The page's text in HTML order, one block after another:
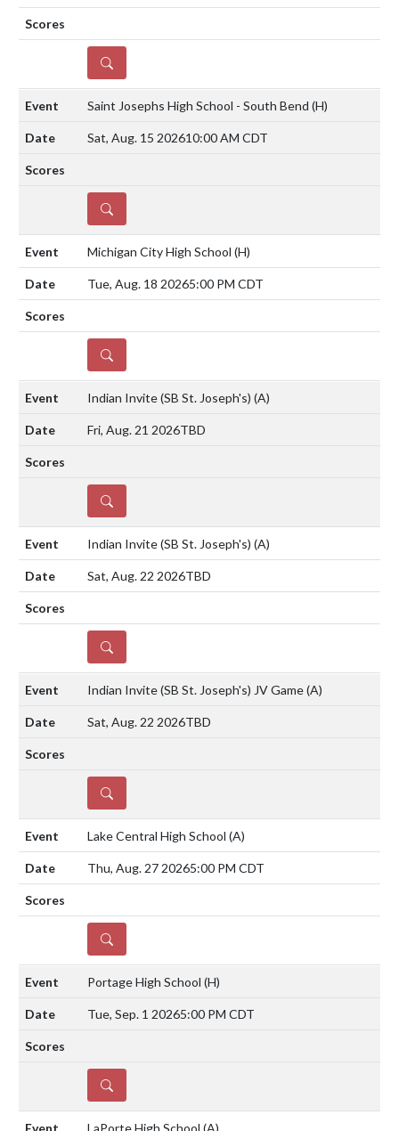
DETAILS
Saint Josephs High School - South Bend (H)
Sat, Aug. 15 202610:00 AM CDT
DETAILS
Michigan City High School (H)
Tue, Aug. 18 20265:00 PM CDT
DETAILS
Indian Invite (SB St. Joseph's) (A)
Fri, Aug. 21 2026TBD
DETAILS
Indian Invite (SB St. Joseph's) (A)
Sat, Aug. 22 2026TBD
DETAILS
Indian Invite (SB St. Joseph's) JV Game(A)
Sat, Aug. 22 2026TBD
DETAILS
Lake Central High School (A)
Thu, Aug. 27 20265:00 PM CDT
DETAILS
Portage High School (H)
Tue, Sep. 1 20265:00 PM CDT
DETAILS
LaPorte High School (A)